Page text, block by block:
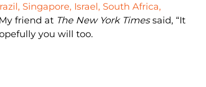
Singapore, Israel, South Africa,
friend at The New York Timessaid, “It
you will too.